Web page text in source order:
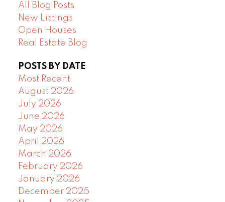
All Blog Posts
New Listings
Open Houses
Real Estate Blog
POSTS BY DATE
Most Recent
August 2026
July 2026
June 2026
May 2026
April 2026
March 2026
February 2026
January 2026
December 2025